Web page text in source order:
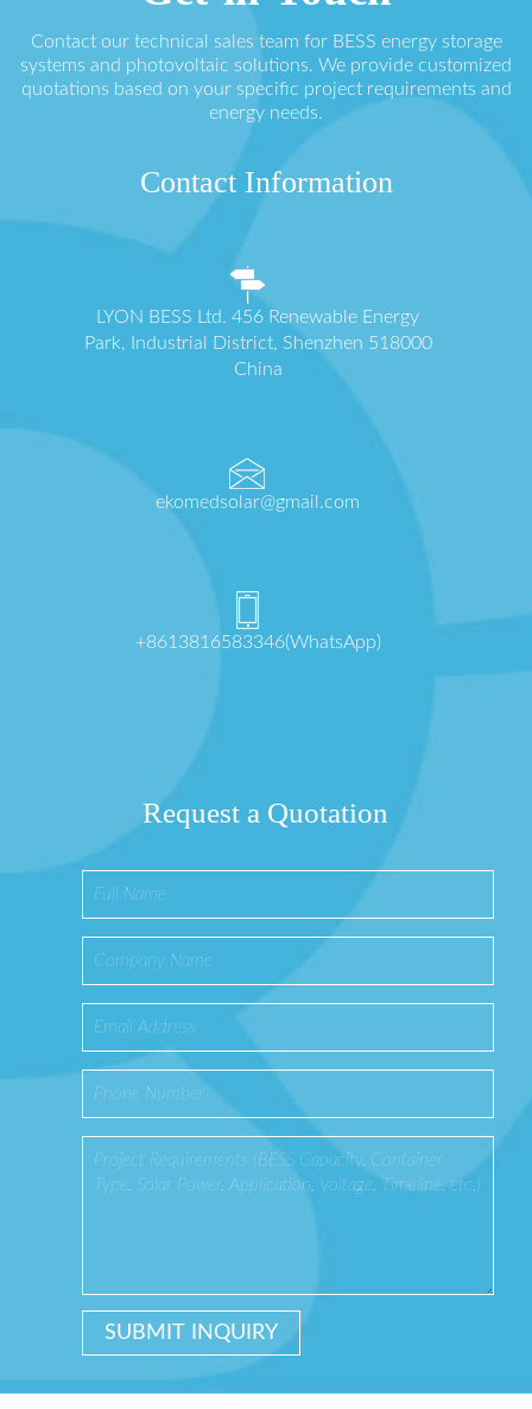
Contact our technical sales team for BESS energy storage
systems and photovoltaic solutions. We provide customized
quotations based on your specific project requirements and
energy needs.
Contact Information
LYON BESS Ltd. 456 Renewable Energy
Park, Industrial District, Shenzhen 518000
China
ekomedsolar@gmail.com
+8613816583346(WhatsApp)
Request a Quotation